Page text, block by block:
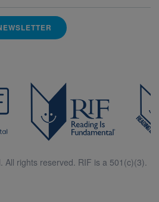
rights reserved. RIF is a 501(c)(3).